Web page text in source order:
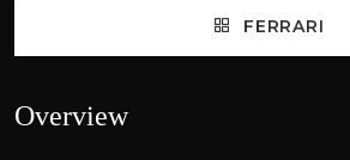
FERRARI
Overview